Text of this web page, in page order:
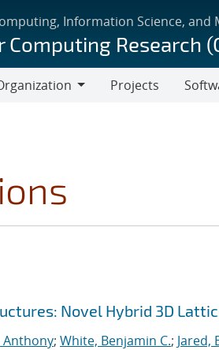
Information Science, and
Computing Research
Projects
Novel Hybrid 3D
Anthony; White, Benjamin C.; Jared,